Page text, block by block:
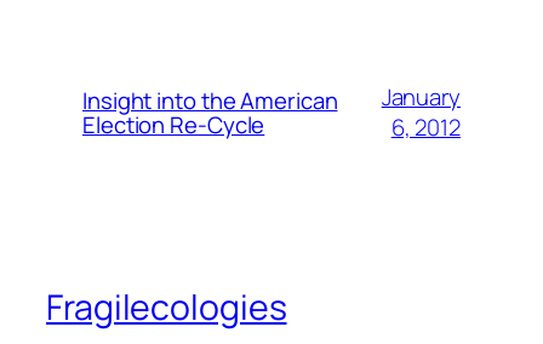
Insight into the American
Election Re-Cycle
January
6, 2012
Fragilecologies